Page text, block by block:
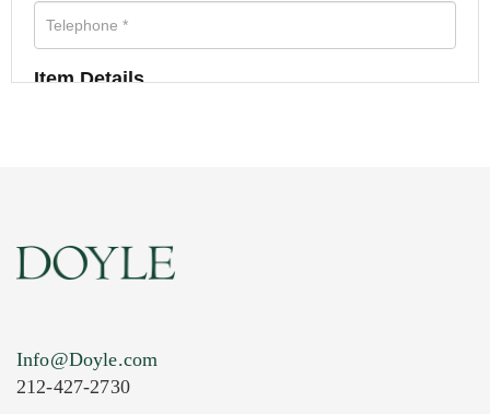
Item Details
Info@Doyle.com
212-427-2730